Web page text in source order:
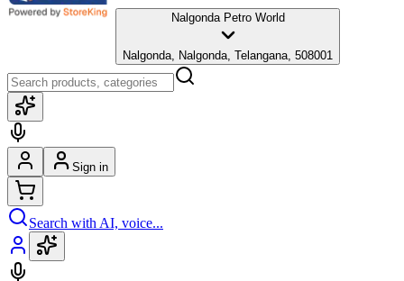
Nalgonda Petro World
Nalgonda, Nalgonda, Telangana, 508001
Sign in
Search with AI, voice...